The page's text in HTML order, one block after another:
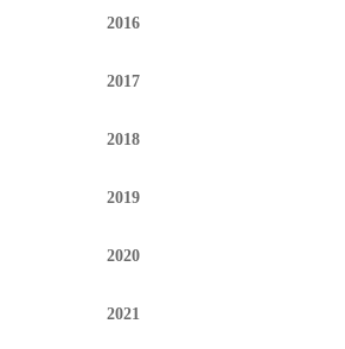
2016
2017
2018
2019
2020
2021